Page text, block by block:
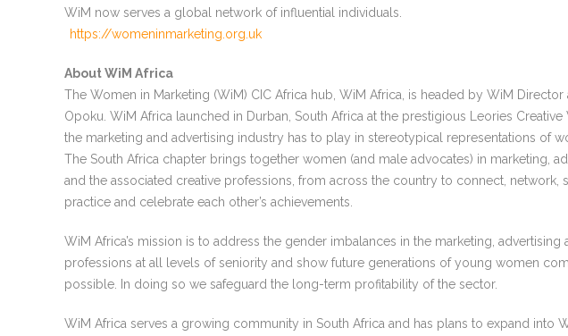
WiM now serves a global network of influential individuals.
https://womeninmarketing.org.uk
About WiM Africa
The Women in Marketing (WiM) CIC Africa hub, WiM Africa, is headed by WiM
Opoku. WiM Africa launched in Durban, South Africa at the prestigious Leories
the marketing and advertising industry has to play in stereotypical representations of
The South Africa chapter brings together women (and male advocates) in marketing,
and the associated creative professions, from across the country to connect, network,
practice and celebrate each other’s achievements.
WiM Africa’s mission is to address the gender imbalances in the marketing,
professions at all levels of seniority and show future generations of young women
possible. In doing so we safeguard the long-term profitability of the sector.
WiM Africa serves a growing community in South Africa and has plans to expand into